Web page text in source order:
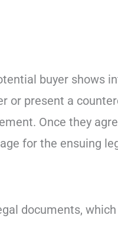
buyer shows
or present a
Once they
for the ensuing
documents,